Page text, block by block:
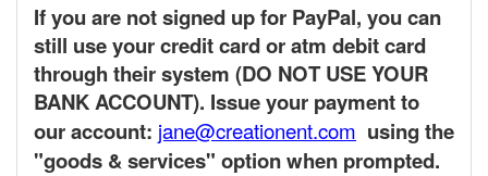
If you are not signed up for PayPal, you can
still use your credit card or atm debit card
through their system (DO NOT USE YOUR
BANK ACCOUNT). Issue your payment to
our account: jane@creationent.com using the
"goods & services" option when prompted.